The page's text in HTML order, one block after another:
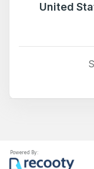
United
Powered By: